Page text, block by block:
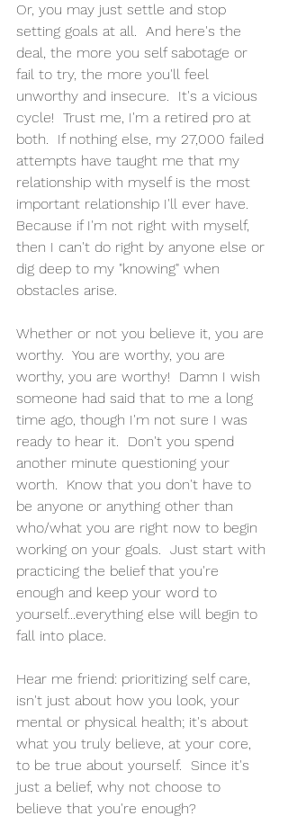
Or, you may just settle and stop
setting goals at all.  And here's the
deal, the more you self sabotage or
fail to try, the more you'll feel
unworthy and insecure.  It's a vicious
cycle!  Trust me, I'm a retired pro at
both.  If nothing else, my 27,000 failed
attempts have taught me that my
relationship with myself is the most
important relationship I'll ever have.
Because if I'm not right with myself,
then I can't do right by anyone else or
dig deep to my "knowing" when
obstacles arise.
Whether or not you believe it, you are
worthy.  You are worthy, you are
worthy, you are worthy!  Damn I wish
someone had said that to me a long
time ago, though I'm not sure I was
ready to hear it.  Don't you spend
another minute questioning your
worth.  Know that you don't have to
be anyone or anything other than
who/what you are right now to begin
working on your goals.  Just start with
practicing the belief that you're
enough and keep your word to
yourself...everything else will begin to
fall into place.
Hear me friend: prioritizing self care,
isn't just about how you look, your
mental or physical health; it's about
what you truly believe, at your core,
to be true about yourself.  Since it's
just a belief, why not choose to
believe that you're enough?